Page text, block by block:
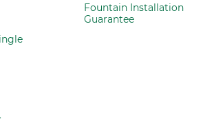
Fountain Installation
Guarantee